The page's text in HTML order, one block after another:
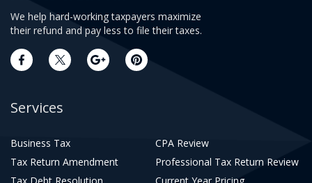
We help hard-working taxpayers maximize
their refund and pay less to file their taxes.
Services
Business Tax
CPA Review
Tax Return Amendment
Professional Tax Return Review